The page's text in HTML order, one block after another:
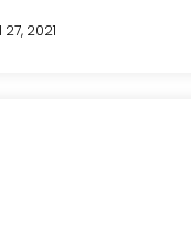
2021